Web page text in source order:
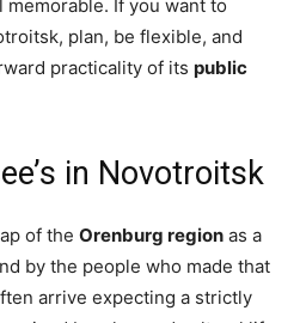
If you want to
plan, be flexible, and
practicality of its public
in Novotroitsk
of the Orenburg region as a
by the people who made that
arrive expecting a strictly